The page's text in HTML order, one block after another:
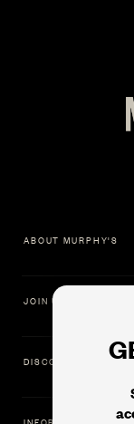
ABOUT MURPHY'S
JOIN US
DISCOVER